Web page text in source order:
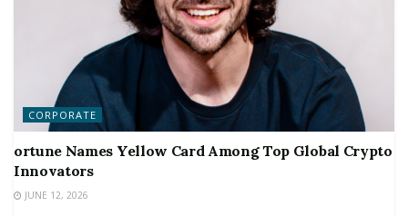
CORPORATE
ortune Names Yellow Card Among Top Global Crypto
Innovators
JUNE 12, 2026